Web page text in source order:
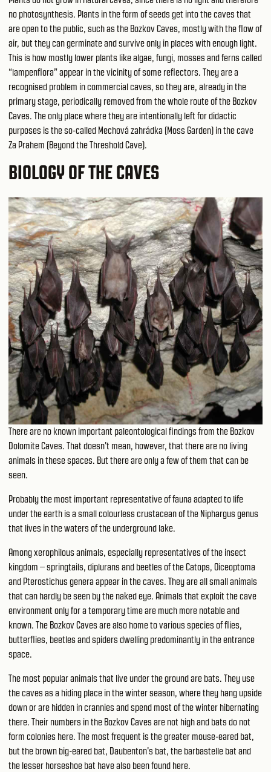
no photosynthesis. Plants in the form of seeds get into the caves that
are open to the public, such as the Bozkov Caves, mostly with the flow of
air, but they can germinate and survive only in places with enough light.
This is how mostly lower plants like algae, fungi, mosses and ferns called
“lampenflora” appear in the vicinity of some reflectors. They are a
recognised problem in commercial caves, so they are, already in the
primary stage, periodically removed from the whole route of the Bozkov
Caves. The only place where they are intentionally left for didactic
purposes is the so-called Mechová zahrádka (Moss Garden) in the cave
Za Prahem (Beyond the Threshold Cave).
BIOLOGY OF THE CAVES
There are no known important paleontological findings from the Bozkov
Dolomite Caves. That doesn't mean, however, that there are no living
animals in these spaces. But there are only a few of them that can be
seen.
Probably the most important representative of fauna adapted to life
under the earth is a small colourless crustacean of the Niphargus genus
that lives in the waters of the underground lake.
Among xerophilous animals, especially representatives of the insect
kingdom – springtails, diplurans and beetles of the Catops, Oiceoptoma
and Pterostichus genera appear in the caves. They are all small animals
that can hardly be seen by the naked eye. Animals that exploit the cave
environment only for a temporary time are much more notable and
known. The Bozkov Caves are also home to various species of flies,
butterflies, beetles and spiders dwelling predominantly in the entrance
space.
The most popular animals that live under the ground are bats. They use
the caves as a hiding place in the winter season, where they hang upside
down or are hidden in crannies and spend most of the winter hibernating
there. Their numbers in the Bozkov Caves are not high and bats do not
form colonies here. The most frequent is the greater mouse-eared bat,
but the brown big-eared bat, Daubenton's bat, the barbastelle bat and
the lesser horseshoe bat have also been found here.